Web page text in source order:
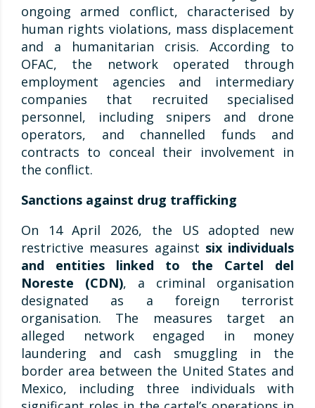
ongoing armed conflict, characterised by
human rights violations, mass displacement
and a humanitarian crisis. According to
OFAC, the network operated through
employment agencies and intermediary
companies that recruited specialised
personnel, including snipers and drone
operators, and channelled funds and
contracts to conceal their involvement in
the conflict.
Sanctions against drug trafficking
On 14 April 2026, the US adopted new
restrictive measures against six individuals
and entities linked to the Cartel del
Noreste (CDN), a criminal organisation
designated as a foreign terrorist
organisation. The measures target an
alleged network engaged in money
laundering and cash smuggling in the
border area between the United States and
Mexico, including three individuals with